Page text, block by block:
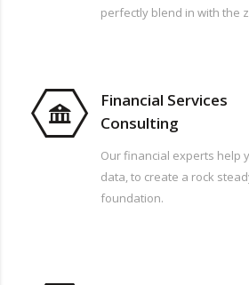
perfectly blend in with the
Financial Services
Consulting
Our financial experts help
data, to create a rock
foundation.